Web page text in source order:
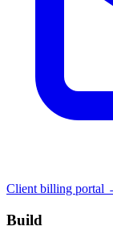
Client billing portal
Build